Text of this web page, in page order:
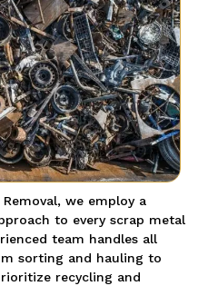
we employ a
to every scrap metal
team handles all
sorting and hauling to
recycling and